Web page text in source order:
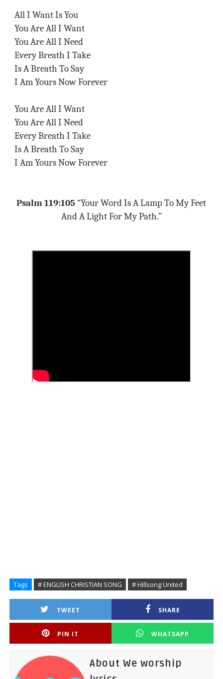
All I Want Is You
You Are All I Want
You Are All I Need
Every Breath I Take
Is A Breath To Say
I Am Yours Now Forever
You Are All I Want
You Are All I Need
Every Breath I Take
Is A Breath To Say
I Am Yours Now Forever
Psalm 119:105 “Your Word Is A Lamp To My Feet
And A Light For My Path.”
Tags # ENGLISH CHRISTIAN SONG # Hillsong United
TWEET SHARE
PIN IT WHATSAPP
About We worship